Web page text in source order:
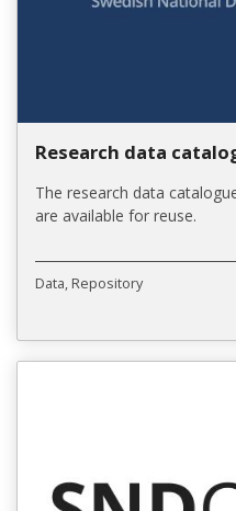
Research data
The research data
are available for reuse.
Data Repository